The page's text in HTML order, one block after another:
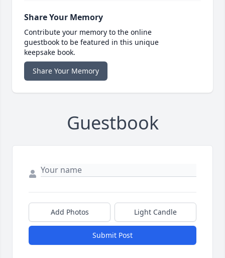
Share Your Memory
Contribute your memory to the online
guestbook to be featured in this unique
keepsake book.
Share Your Memory
Guestbook
Add Photos Light Candle
Submit Post